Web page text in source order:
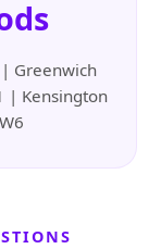
Greenwich
| Kensington